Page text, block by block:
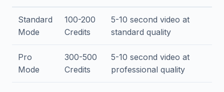
Standard
Mode
100-200
Credits
5-10 second video at
standard quality
Pro
Mode
300-500
Credits
5-10 second video at
professional quality